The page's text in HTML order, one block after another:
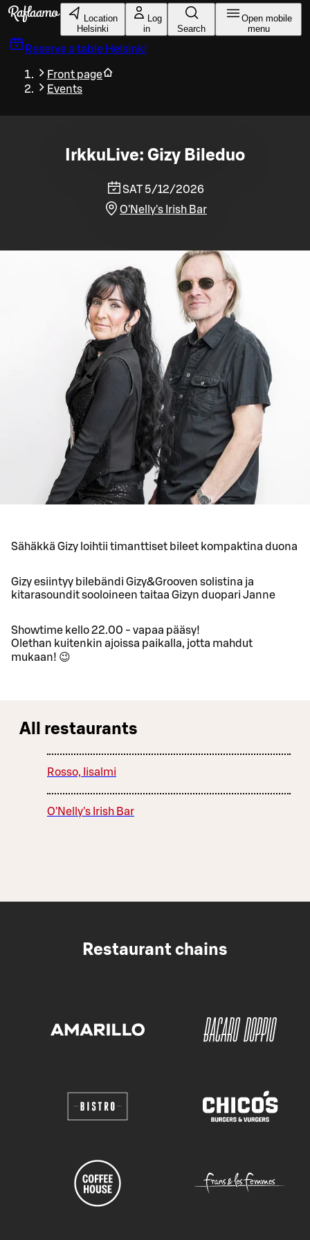
Skip to main content
Location
Helsinki
Log
in
Search
Open mobile
menu
Reserve a table Helsinki
Front page
Events
IrkkuLive: Gizy Bileduo
SAT 5/12/2026
O'Nelly's Irish Bar
Sähäkkä Gizy loihtii timanttiset bileet kompaktina duona
Gizy esiintyy bilebändi Gizy&Grooven solistina ja
kitarasoundit sooloineen taitaa Gizyn duopari Janne
Showtime kello 22.00 - vapaa pääsy!
Olethan kuitenkin ajoissa paikalla, jotta mahdut
mukaan! 😉
All restaurants
Rosso, Iisalmi
O'Nelly's Irish Bar
Restaurant chains